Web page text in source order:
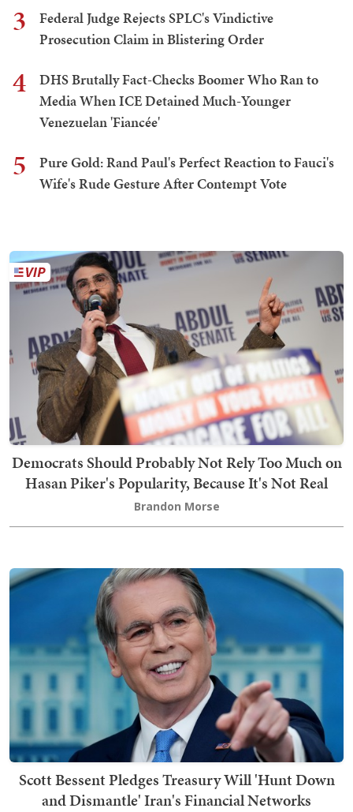
3
Federal Judge Rejects SPLC's Vindictive
Prosecution Claim in Blistering Order
4
DHS Brutally Fact-Checks Boomer Who Ran to
Media When ICE Detained Much-Younger
Venezuelan 'Fiancée'
5
Pure Gold: Rand Paul's Perfect Reaction to Fauci's
Wife's Rude Gesture After Contempt Vote
Democrats Should Probably Not Rely Too Much on
Hasan Piker's Popularity, Because It's Not Real
Brandon Morse
Scott Bessent Pledges Treasury Will 'Hunt Down
and Dismantle' Iran's Financial Networks